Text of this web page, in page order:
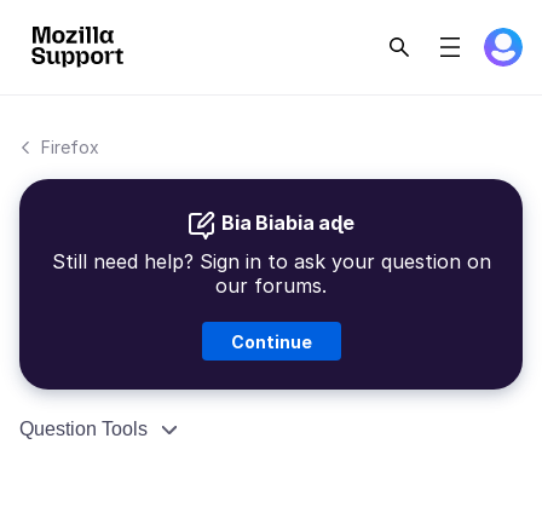
Firefox
Bia Biabia aɖe
Still need help? Sign in to ask your question on
our forums.
Continue
Question Tools